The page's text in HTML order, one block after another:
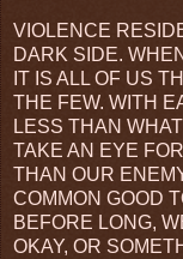
VIOLENCE
DARK SIDE.
IT IS ALL OF US
THE FEW. WITH
LESS THAN
TAKE AN EYE
THAN OUR
COMMON GOOD
BEFORE LONG,
OKAY, OR